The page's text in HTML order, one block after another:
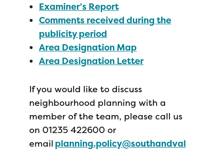
Examiner’s Report
Comments received during the
publicity period
Area Designation Map
Area Designation Letter
If you would like to discuss
neighbourhood planning with a
member of the team, please call us
on 01235 422600 or
email planning.policy@southandval